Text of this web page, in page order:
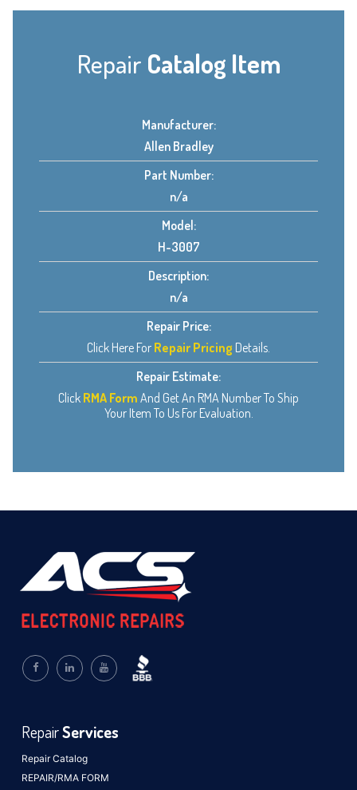
Repair Catalog Item
Manufacturer:
Allen Bradley
Part Number:
n/a
Model:
H-3007
Description:
n/a
Repair Price:
Click Here For Repair Pricing Details.
Repair Estimate:
Click RMA Form And Get An RMA Number To Ship
Your Item To Us For Evaluation.
Repair Catalog
REPAIR/RMA FORM
RepairServices